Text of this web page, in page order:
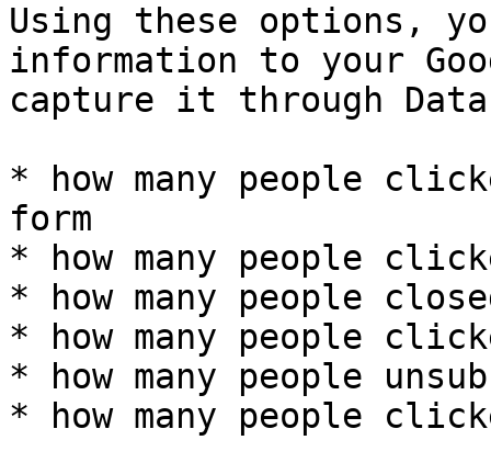
Using these options,
information to your
capture it through
* how many people
form
* how many people
* how many people
* how many people
* how many people
* how many people